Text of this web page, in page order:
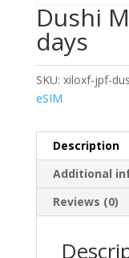
Dushi
days
SKU: xiloxf-jpf-
eSIM
Description
Additional
Reviews (0)